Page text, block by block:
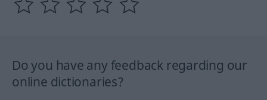
Do you have any feedback regarding our
online dictionaries?